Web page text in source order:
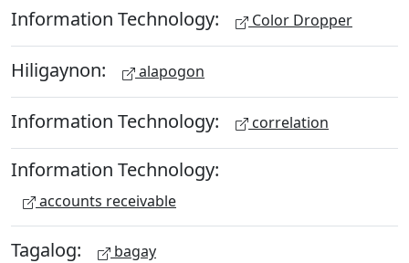
Information Technology: Color Dropper
Hiligaynon: alapogon
Information Technology: correlation
Information Technology:
accounts receivable
Tagalog: bagay